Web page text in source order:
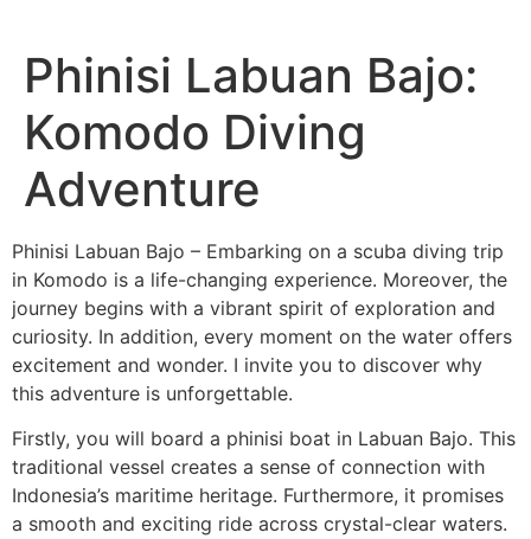
Phinisi Labuan Bajo:
Komodo Diving
Adventure
Phinisi Labuan Bajo – Embarking on a scuba diving trip
in Komodo is a life-changing experience. Moreover, the
journey begins with a vibrant spirit of exploration and
curiosity. In addition, every moment on the water offers
excitement and wonder. I invite you to discover why
this adventure is unforgettable.
Firstly, you will board a phinisi boat in Labuan Bajo. This
traditional vessel creates a sense of connection with
Indonesia’s maritime heritage. Furthermore, it promises
a smooth and exciting ride across crystal-clear waters.